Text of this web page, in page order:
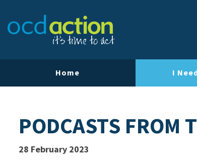
Home I
PODCASTS FROM
28 February 2023